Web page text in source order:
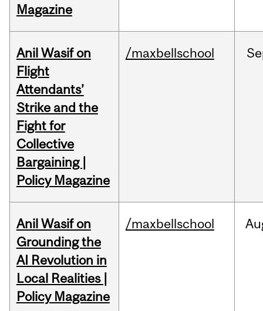
Magazine
Anil Wasif on
Flight
Attendants’
Strike and the
Fight for
Collective
Bargaining |
Policy Magazine
/maxbellschool
Anil Wasif on
Grounding the
AI Revolution in
Local Realities |
Policy Magazine
/maxbellschool